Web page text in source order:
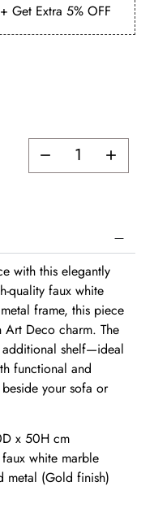
Get Extra 5% OFF
with this elegantly
quality faux white
frame, this piece
Deco charm. The
additional shelf—ideal
functional and
your sofa or
x 50H cm
white marble
metal (Gold finish)